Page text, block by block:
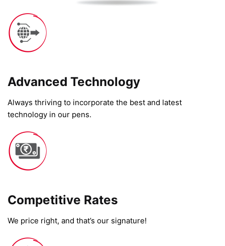
Advanced Technology​
Always thriving to incorporate the best and latest
technology in our pens.
Competitive Rates​
We price right, and that’s our signature!